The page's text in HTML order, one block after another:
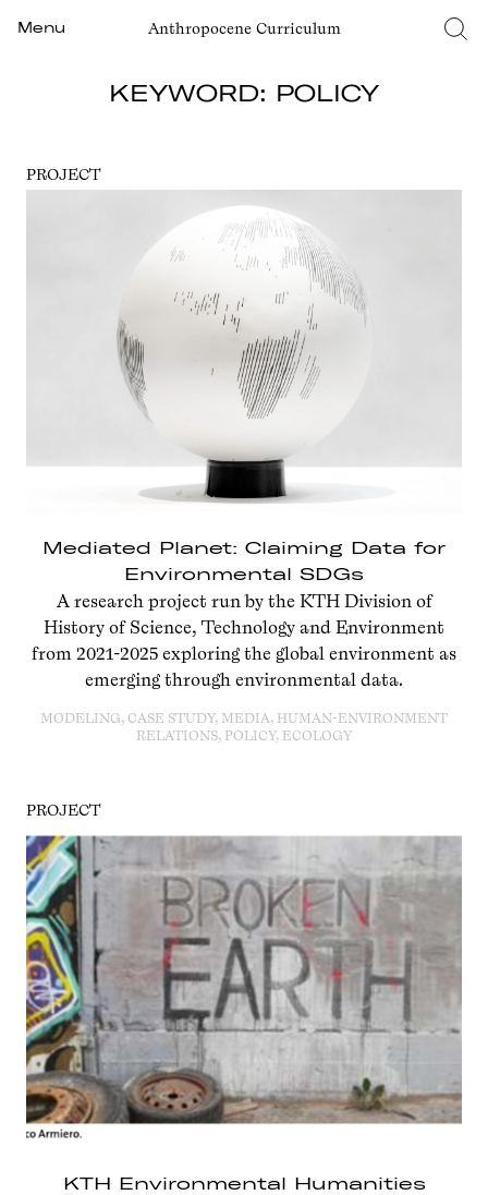
Menu Anthropocene Curriculum
KEYWORD: POLICY
PROJECT
Mediated Planet: Claiming Data for
Environmental SDGs
A research project run by the KTH Division of
History of Science, Technology and Environment
from 2021-2025 exploring the global environment as
emerging through environmental data.
MODELING, CASE STUDY, MEDIA, HUMAN-ENVIRONMENT
RELATIONS, POLICY, ECOLOGY
PROJECT
KTH Environmental Humanities